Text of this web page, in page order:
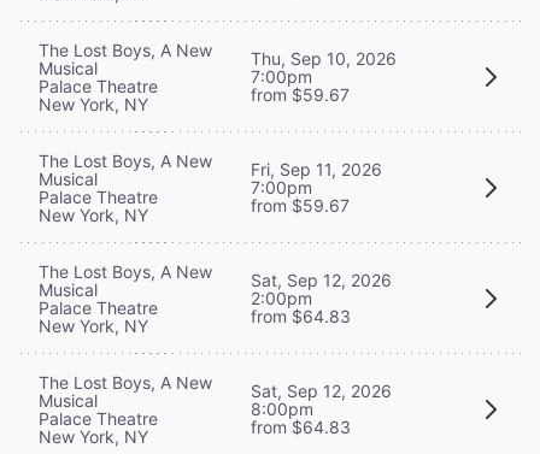
The Lost Boys, A New
Musical
Palace Theatre
New York, NY
Thu, Sep 10, 2026
7:00pm
from $59.67
The Lost Boys, A New
Musical
Palace Theatre
New York, NY
Fri, Sep 11, 2026
7:00pm
from $59.67
The Lost Boys, A New
Musical
Palace Theatre
New York, NY
Sat, Sep 12, 2026
2:00pm
from $64.83
The Lost Boys, A New
Musical
Palace Theatre
New York, NY
Sat, Sep 12, 2026
8:00pm
from $64.83